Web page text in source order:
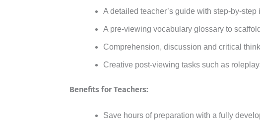
A detailed teacher’s guide with step-by-step
A pre-viewing vocabulary glossary to
Comprehension, discussion and critical
Creative post-viewing tasks such as
Benefits for Teachers:
Save hours of preparation with a fully